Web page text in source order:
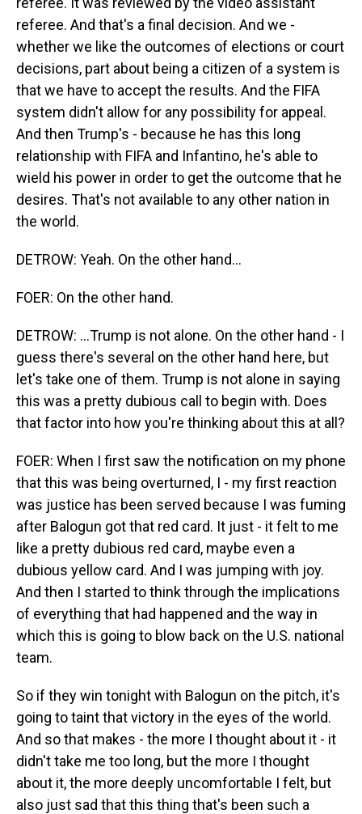
referee. And that's a final decision. And we -
whether we like the outcomes of elections or court
decisions, part about being a citizen of a system is
that we have to accept the results. And the FIFA
system didn't allow for any possibility for appeal.
And then Trump's - because he has this long
relationship with FIFA and Infantino, he's able to
wield his power in order to get the outcome that he
desires. That's not available to any other nation in
the world.
DETROW: Yeah. On the other hand...
FOER: On the other hand.
DETROW: ...Trump is not alone. On the other hand - I
guess there's several on the other hand here, but
let's take one of them. Trump is not alone in saying
this was a pretty dubious call to begin with. Does
that factor into how you're thinking about this at all?
FOER: When I first saw the notification on my phone
that this was being overturned, I - my first reaction
was justice has been served because I was fuming
after Balogun got that red card. It just - it felt to me
like a pretty dubious red card, maybe even a
dubious yellow card. And I was jumping with joy.
And then I started to think through the implications
of everything that had happened and the way in
which this is going to blow back on the U.S. national
team.
So if they win tonight with Balogun on the pitch, it's
going to taint that victory in the eyes of the world.
And so that makes - the more I thought about it - it
didn't take me too long, but the more I thought
about it, the more deeply uncomfortable I felt, but
also just sad that this thing that's been such a